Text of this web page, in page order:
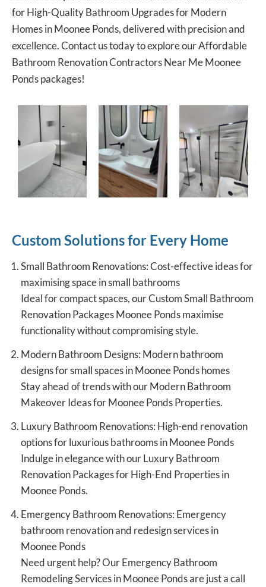
for High-Quality Bathroom Upgrades for Modern
Homes in Moonee Ponds, delivered with precision and
excellence. Contact us today to explore our Affordable
Bathroom Renovation Contractors Near Me Moonee
Ponds packages!
Custom Solutions for Every Home
Small Bathroom Renovations: Cost-effective ideas for
maximising space in small bathrooms
Ideal for compact spaces, our Custom Small Bathroom
Renovation Packages Moonee Ponds maximise
functionality without compromising style.
Modern Bathroom Designs: Modern bathroom
designs for small spaces in Moonee Ponds homes
Stay ahead of trends with our Modern Bathroom
Makeover Ideas for Moonee Ponds Properties.
Luxury Bathroom Renovations: High-end renovation
options for luxurious bathrooms in Moonee Ponds
Indulge in elegance with ourLuxury Bathroom
RenovationPackages for High-End Properties in
Moonee Ponds.
Emergency Bathroom Renovations: Emergency
bathroom renovation and redesign services in
Moonee Ponds
Need urgent help? Our Emergency Bathroom
Remodeling Services in Moonee Ponds are just a call